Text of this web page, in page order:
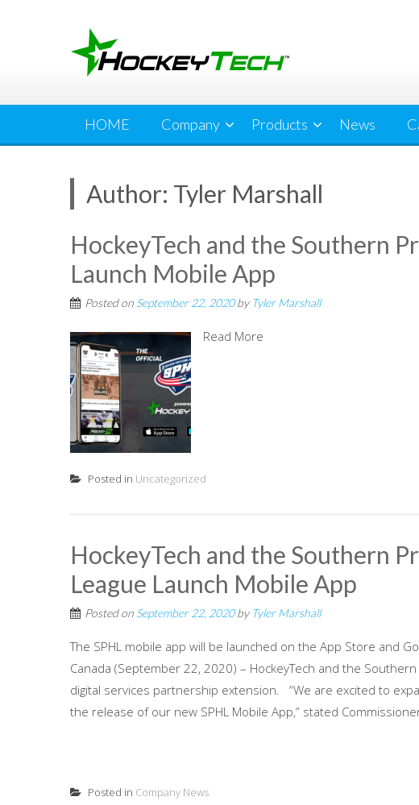
HOME Company Products News
Author: Tyler Marshall
HockeyTech and the Southern
Launch Mobile App
Posted on September 22, 2020by Tyler Marshall
Read More
Posted in Uncategorized
HockeyTech and the Southern
League Launch Mobile App
Posted on September 22, 2020by Tyler Marshall
The SPHL mobile app will be launched on the App Store and
Canada (September 22, 2020) – HockeyTech and the
digital services partnership extension. “We are excited to
the release of our new SPHL Mobile App,” stated
Posted in Company News